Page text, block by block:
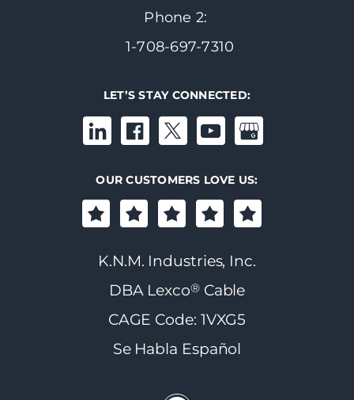
Phone 2:
1-708-697-7310
LET’S STAY CONNECTED:
OUR CUSTOMERS LOVE US:
K.N.M. Industries, Inc.
DBA Lexco®Cable
CAGE Code: 1VXG5
Se Habla Español